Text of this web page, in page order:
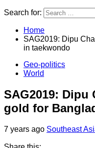
Search for:
Home
SAG2019: Dipu
in taekwondo
Geo-politics
World
SAG2019: Dipu
gold for
7 years ago Southeast